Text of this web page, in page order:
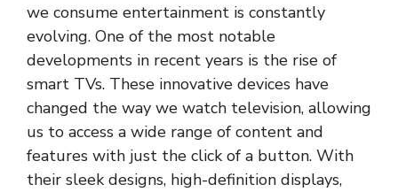
we consume entertainment is constantly
evolving. One of the most notable
developments in recent years is the rise of
smart TVs. These innovative devices have
changed the way we watch television, allowing
us to access a wide range of content and
features with just the click of a button. With
their sleek designs, high-definition displays,